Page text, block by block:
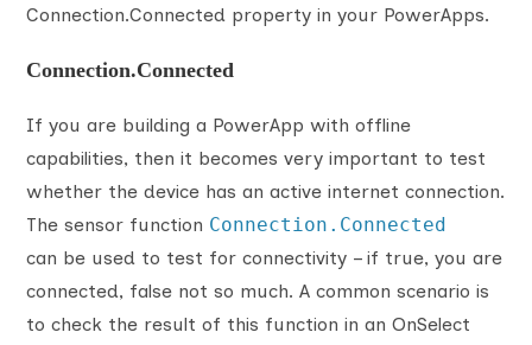
Connection.Connected property in your PowerApps.
Connection.Connected
If you are building a PowerApp with offline
capabilities, then it becomes very important to test
whether the device has an active internet connection.
The sensor function Connection.Connected
can be used to test for connectivity – if true, you are
connected, false not so much. A common scenario is
to check the result of this function in an OnSelect